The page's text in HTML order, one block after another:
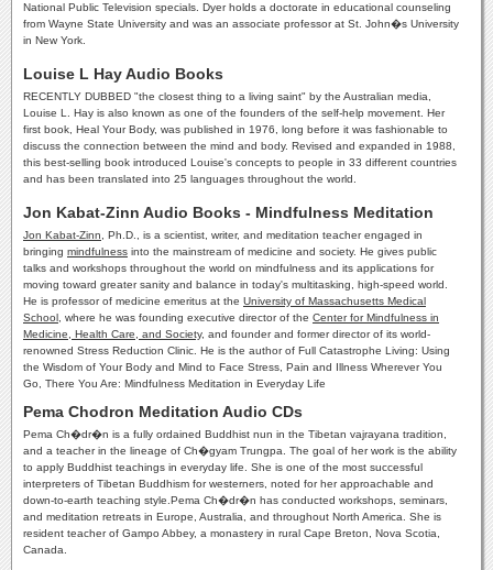
National Public Television specials. Dyer holds a doctorate in educational counseling
from Wayne State University and was an associate professor at St. John�s University
in New York.
Louise L Hay Audio Books
RECENTLY DUBBED "the closest thing to a living saint" by the Australian media,
Louise L. Hay is also known as one of the founders of the self-help movement. Her
first book, Heal Your Body, was published in 1976, long before it was fashionable to
discuss the connection between the mind and body. Revised and expanded in 1988,
this best-selling book introduced Louise's concepts to people in 33 different countries
and has been translated into 25 languages throughout the world.
Jon Kabat-Zinn Audio Books - Mindfulness Meditation
Jon Kabat-Zinn , Ph.D., is a scientist, writer, and meditation teacher engaged in
bringing mindfulness into the mainstream of medicine and society. He gives public
talks and workshops throughout the world on mindfulness and its applications for
moving toward greater sanity and balance in today's multitasking, high-speed world.
He is professor of medicine emeritus at the University of Massachusetts Medical
School , where he was founding executive director of the Center for Mindfulness in
Medicine, Health Care, and Society, and founder and former director of its world-
renowned Stress Reduction Clinic. He is the author of Full Catastrophe Living: Using
the Wisdom of Your Body and Mind to Face Stress, Pain and Illness Wherever You
Go, There You Are: Mindfulness Meditation in Everyday Life
Pema Chodron Meditation Audio CDs
Pema Ch�dr�n is a fully ordained Buddhist nun in the Tibetan vajrayana tradition,
and a teacher in the lineage of Ch�gyam Trungpa. The goal of her work is the ability
to apply Buddhist teachings in everyday life. She is one of the most successful
interpreters of Tibetan Buddhism for westerners, noted for her approachable and
down-to-earth teaching style.Pema Ch�dr�n has conducted workshops, seminars,
and meditation retreats in Europe, Australia, and throughout North America. She is
resident teacher of Gampo Abbey, a monastery in rural Cape Breton, Nova Scotia,
Canada.